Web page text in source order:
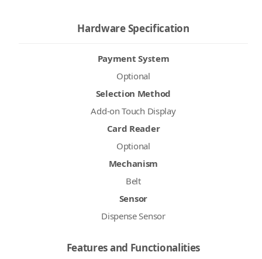
Hardware Specification
Payment System
Optional
Selection Method
Add-on Touch Display
Card Reader
Optional
Mechanism
Belt
Sensor
Dispense Sensor
Features and Functionalities